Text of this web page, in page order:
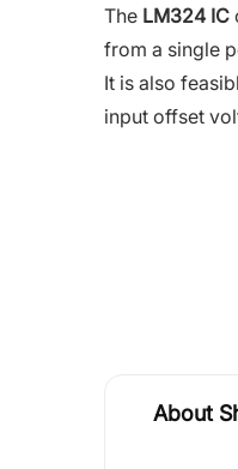
The LM324 IC
from a single
It is also
input offset
About